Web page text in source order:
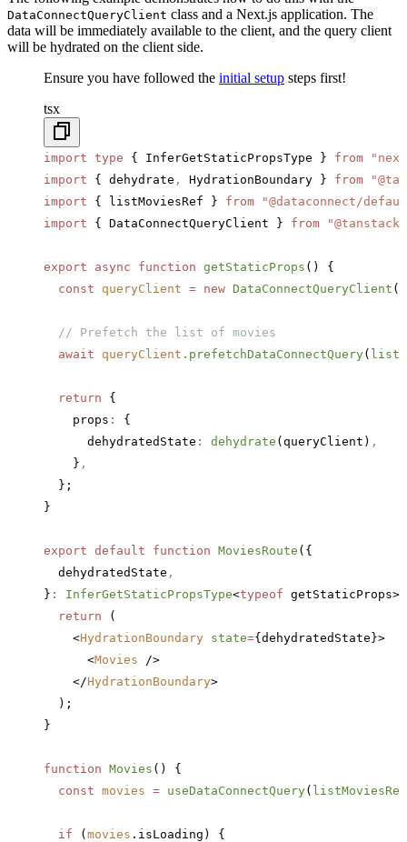
DataConnectQueryClient class and a Next.js application. The
data will be immediately available to the client, and the query client
will be hydrated on the client side.
Ensure you have followed the initial setup steps first!
tsx
import type { InferGetStaticPropsType } from
import { dehydrate , HydrationBoundary } from
import { listMoviesRef } from "@dataconnect/
import { DataConnectQueryClient } from
export async function getStaticProps () {
  const
queryClient = new DataConnectQueryClient
  // Prefetch the list of movies
  await
queryClient .prefetchDataConnectQuery(
  return
{
    props
:
{
      dehydratedState
: dehydrate (queryClient) ,
    }
,
  };
}
export default function MoviesRoute ({
  dehydratedState
,
} : InferGetStaticPropsType<typeof
  return
(
    <
HydrationBoundary state={dehydratedState}>
      <
Movies />
    </
HydrationBoundary>
  );
}
function Movies () {
  const
movies = useDataConnectQuery( listMoviesRef
  if
(movies .isLoading) {